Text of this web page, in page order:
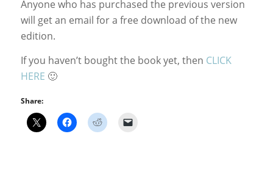
Anyone who has purchased the previous version
will get an email for a free download of the new
edition.
If you haven’t bought the book yet, then CLICK
HERE 🙂
Share: